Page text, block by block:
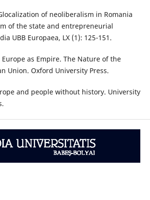
of neoliberalism in Romania
of the state and entrepreneurial
UBB Europaea, LX (1): 125-151.
Europe as Empire. The Nature of the
Union. Oxford University Press.
and people without history. University